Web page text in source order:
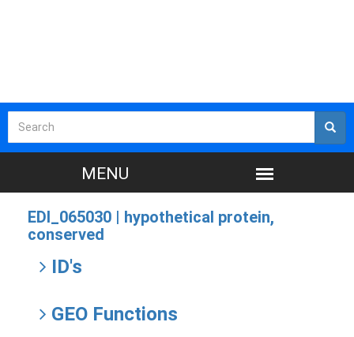
EDI_065030 | hypothetical protein,
conserved
ID's
GEO Functions